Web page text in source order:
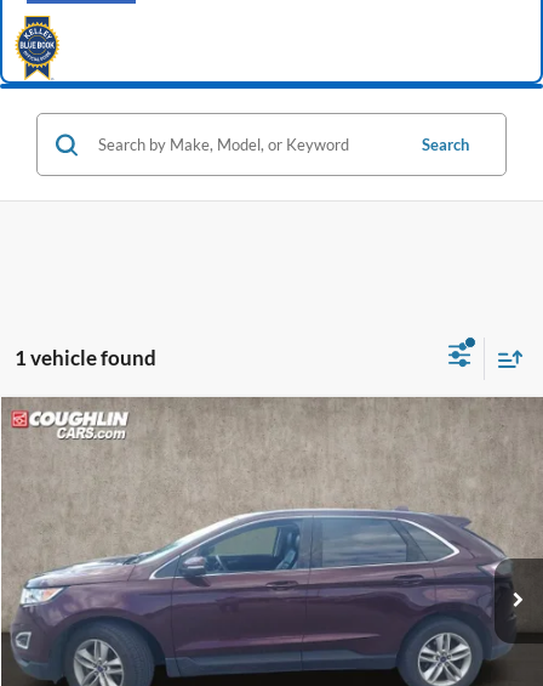
Search
1 vehicle found
2017Ford Edge SEL
VIN: 2FMPK3J94HBB68012 LC9695A Model:
103,121 mi Ext. Int.
$10,864
PRICE
Retail Price
$10,466
Doc Fee
$398
Compare Vehicle